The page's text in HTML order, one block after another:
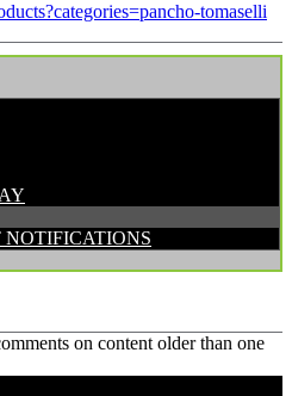
tomaselli
on content older than one